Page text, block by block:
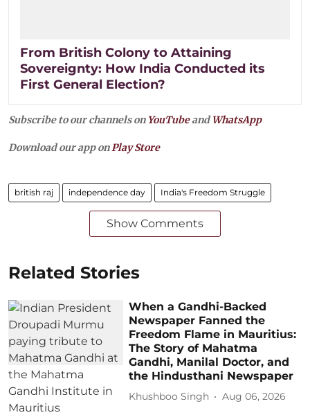
From British Colony to Attaining
Sovereignty: How India Conducted its
First General Election?
Subscribe to our channels on YouTubeandWhatsApp
Download our app onPlay Store
british raj independence day India's Freedom Struggle
Show Comments
Related Stories
When a Gandhi-Backed
Newspaper Fanned the
Freedom Flame in Mauritius:
The Story of Mahatma
Gandhi, Manilal Doctor, and
the Hindusthani Newspaper
Khushboo Singh Aug 06, 2026